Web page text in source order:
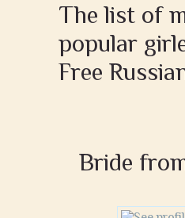
The list of
popular
Free
Bride